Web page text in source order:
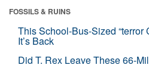
FOSSILS & RUINS
This School-Bus-Sized “terror
It’s Back
Did T. Rex Leave These 66-